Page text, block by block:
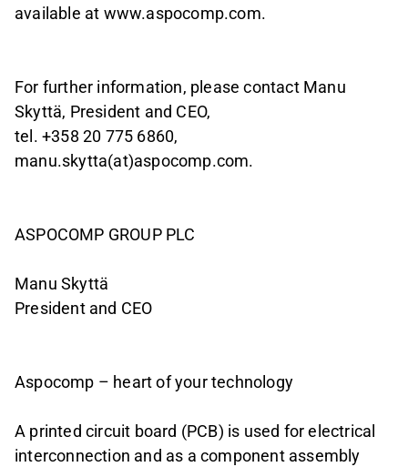
available at www.aspocomp.com.
For further information, please contact Manu
Skyttä, President and CEO,
tel. +358 20 775 6860,
manu.skytta(at)aspocomp.com.
ASPOCOMP GROUP PLC
Manu Skyttä
President and CEO
Aspocomp – heart of your technology
A printed circuit board (PCB) is used for electrical
interconnection and as a component assembly